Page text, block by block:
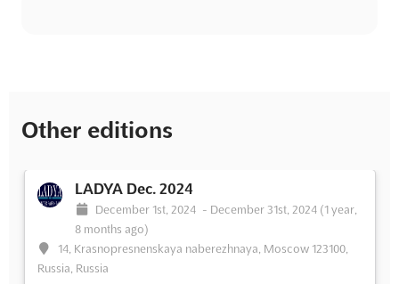
Other editions
LADYA Dec. 2024
December 1st, 2024 - December 31st, 2024 (1 year,
8 months ago)
14, Krasnopresnenskaya naberezhnaya, Moscow 123100,
Russia, Russia